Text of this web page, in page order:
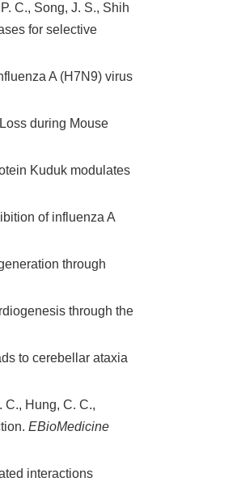
C., Song, J. S., Shih
for selective
A (H7N9) virus
during Mouse
Kuduk modulates
of influenza A
through
through the
to cerebellar ataxia
C., Hung, C. C.,
EBioMedicine
interactions